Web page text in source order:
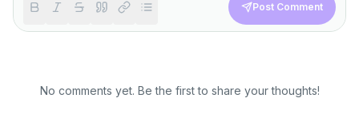
Post Comment
No comments yet. Be the first to share your thoughts!